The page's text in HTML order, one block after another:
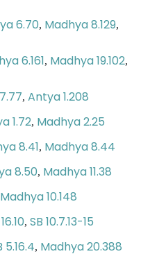
6.70, Madhya 8.129,
6.161, Madhya 19.102,
, Antya 1.208
1.72, Madhya 2.25
8.41, Madhya 8.44
8.50, Madhya 11.38
Madhya 10.148
, SB 10.7.13-15
5.16.4, Madhya 20.388